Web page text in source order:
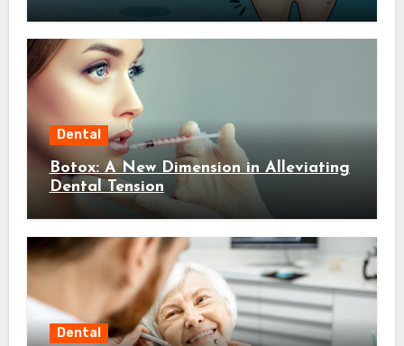
Dental
Botox: A New Dimension in Alleviating
Dental Tension
Dental